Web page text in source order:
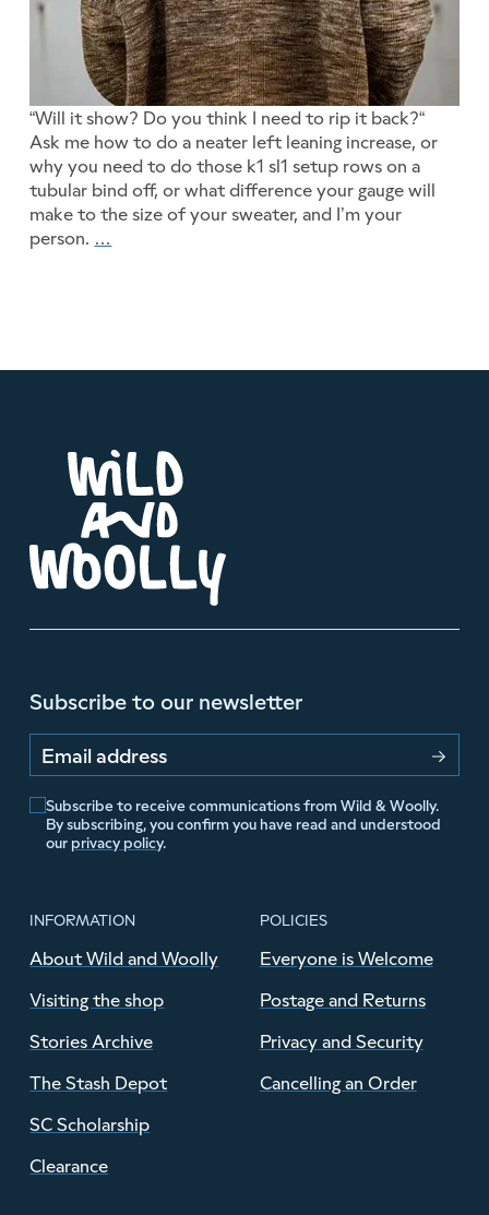
“Will it show? Do you think I need to rip it back?“
Ask me how to do a neater left leaning increase, or
why you need to do those k1 sl1 setup rows on a
tubular bind off, or what difference your gauge will
make to the size of your sweater, and I’m your
person. …
Subscribe to our newsletter
Email address
Subscribe to receive communications from Wild & Woolly.
By subscribing, you confirm you have read and understood
our privacy policy.
INFORMATION
About Wild and Woolly
Visiting the shop
Stories Archive
The Stash Depot
SC Scholarship
Clearance
POLICIES
Everyone is Welcome
Postage and Returns
Privacy and Security
Cancelling an Order